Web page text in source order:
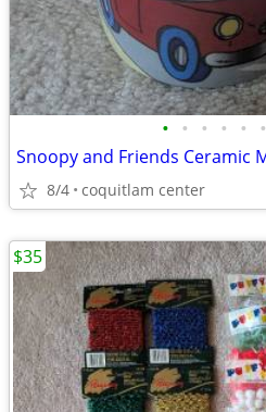
• • • • • •
8/4 coquitlam center
$35